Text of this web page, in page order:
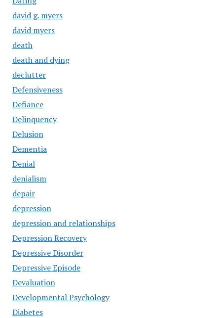
david g. myers
david myers
death
death and dying
declutter
Defensiveness
Defiance
Delinquency
Delusion
Dementia
Denial
denialism
depair
depression
depression and relationships
Depression Recovery
Depressive Disorder
Depressive Episode
Devaluation
Developmental Psychology
Diabetes